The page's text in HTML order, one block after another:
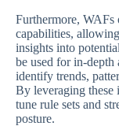
Furthermore,
capabilities,
insights into
be used for in-depth
identify trends,
By leveraging these
tune rule sets and
posture.